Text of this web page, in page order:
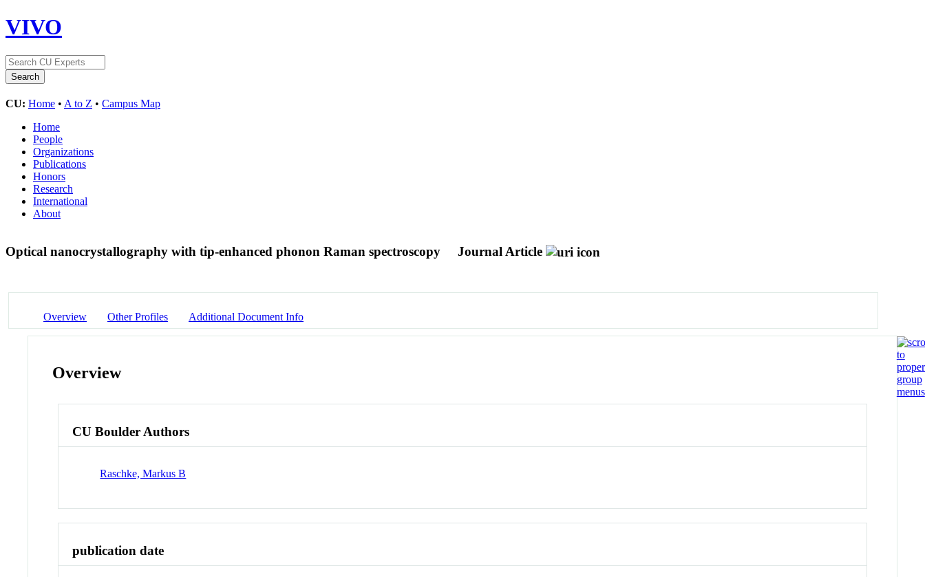
VIVO
CU: Home • A to Z • Campus Map
Home
People
Organizations
Publications
Honors
Research
International
About
Optical nanocrystallography with tip-enhanced phonon Raman spectroscopy Journal Article
Overview Other Profiles Additional Document Info
Overview
CU Boulder Authors
Raschke, Markus B
publication date